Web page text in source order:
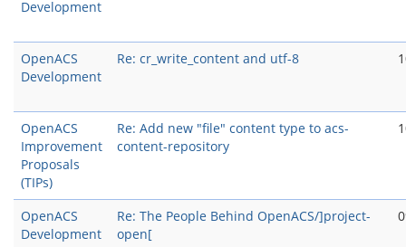
Development
OpenACS
Development
Re: cr_write_content and utf-8
OpenACS
Improvement
Proposals
(TIPs)
Re: Add new "file" content type to acs-
content-repository
OpenACS
Development
Re: The People Behind OpenACS/]project-
open[